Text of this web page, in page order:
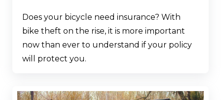
Does your bicycle need insurance? With
bike theft on the rise, it is more important
now than ever to understand if your policy
will protect you.